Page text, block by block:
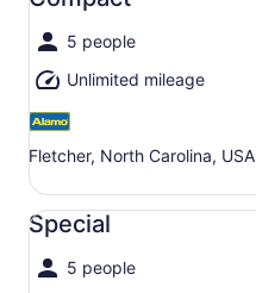
5 people
Unlimited mileage
Fletcher, North Carolina, USA
Special
5 people
Special undefined